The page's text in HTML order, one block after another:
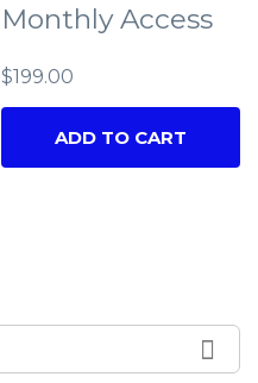
Monthly Access
$199.00
ADD TO CART